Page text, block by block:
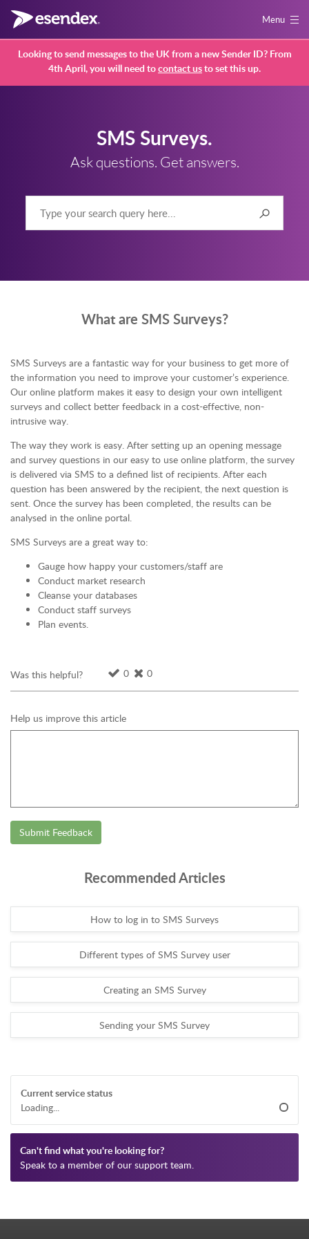
Menu
Looking to send messages to the UK from a new Sender ID? From
4th April, you will need tocontact usto set this up.
SMS Surveys.
Ask questions. Get answers.
What are SMS Surveys?
SMS Surveys are a fantastic way for your business to get more of
the information you need to improve your customer’s experience.
Our online platform makes it easy to design your own intelligent
surveys and collect better feedback in a cost-effective, non-
intrusive way.
The way they work is easy. After setting up an opening message
and survey questions in our easy to use online platform, the survey
is delivered via SMS to a defined list of recipients. After each
question has been answered by the recipient, the next question is
sent. Once the survey has been completed, the results can be
analysed in the online portal.
SMS Surveys are a great way to:
Gauge how happy your customers/staff are
Conduct market research
Cleanse your databases
Conduct staff surveys
Plan events.
Was this helpful? 0 0
Help us improve this article
Submit Feedback
Recommended Articles
How to log in to SMS Surveys
Different types of SMS Survey user
Creating an SMS Survey
Sending your SMS Survey
Current service status
Loading...
Can't find what you're looking for?
Speak to a member of our support team.